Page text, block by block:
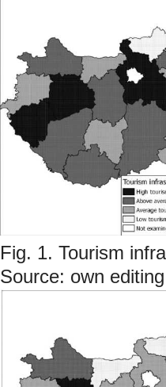
Fig. 1. Tourism
Source: own